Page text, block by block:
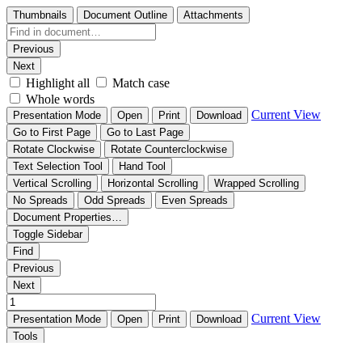
Thumbnails Document Outline Attachments
Previous
Next
Highlight all
Match case
Whole words
Presentation Mode Open Print Download Current View
Go to First Page
Go to Last Page
Rotate Clockwise
Rotate Counterclockwise
Text Selection Tool
Hand Tool
Vertical Scrolling
Horizontal Scrolling
Wrapped Scrolling
No Spreads
Odd Spreads
Even Spreads
Document Properties…
Toggle Sidebar
Find
Previous
Next
Presentation Mode Open Print Download Current View
Tools